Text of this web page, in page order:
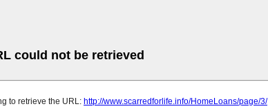
could not be retrieved
to retrieve the URL: http://www.scarredforlife.info/HomeLoans/page/3/